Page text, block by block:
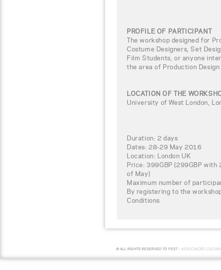
PROFILE OF PARTICIPANT
The workshop designed for
Costume Designers, Set
Film Students, or anyone
the area of Production Design
LOCATION OF THE
University of West London,
Duration: 2 days
Dates: 28-29 May 2016
Location: London UK
Price: 399GBP (299GBP
of May)
Maximum number of
By registering to the
Conditions
© ALL RIGHTS RESERVED TO FEST - ASSOCIAÇÃO